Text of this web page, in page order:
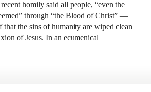
homily said all people, “even the
through “the Blood of Christ” —
that the sins of humanity are wiped clean
of Jesus. In an ecumenical